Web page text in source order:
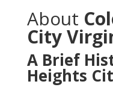
About
City
A Brief
Heights